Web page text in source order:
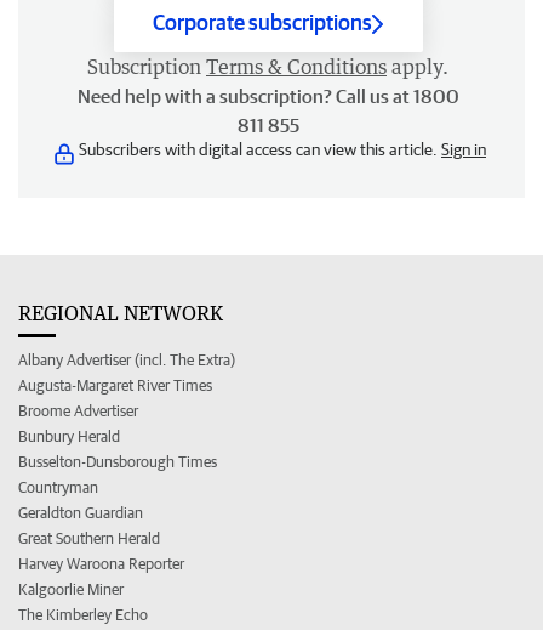
Corporate subscriptions
Subscription Terms & Conditions apply.
Need help with a subscription? Call us at 1800
811 855
Subscribers with digital access can view this article. Sign in
REGIONAL NETWORK
Albany Advertiser (incl. The Extra)
Augusta-Margaret River Times
Broome Advertiser
Bunbury Herald
Busselton-Dunsborough Times
Countryman
Geraldton Guardian
Great Southern Herald
Harvey Waroona Reporter
Kalgoorlie Miner
The Kimberley Echo